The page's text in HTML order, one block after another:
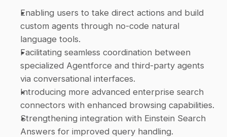
Enabling users to take direct actions and build
custom agents through no-code natural
language tools.
Facilitating seamless coordination between
specialized Agentforce and third-party agents
via conversational interfaces.
Introducing more advanced enterprise search
connectors with enhanced browsing capabilities.
Strengthening integration with Einstein Search
Answers for improved query handling.